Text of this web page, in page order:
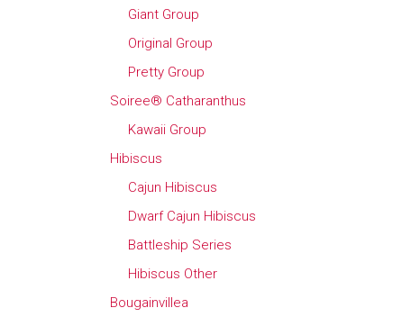
Giant Group
Original Group
Pretty Group
Soiree® Catharanthus
Kawaii Group
Hibiscus
Cajun Hibiscus
Dwarf Cajun Hibiscus
Battleship Series
Hibiscus Other
Bougainvillea